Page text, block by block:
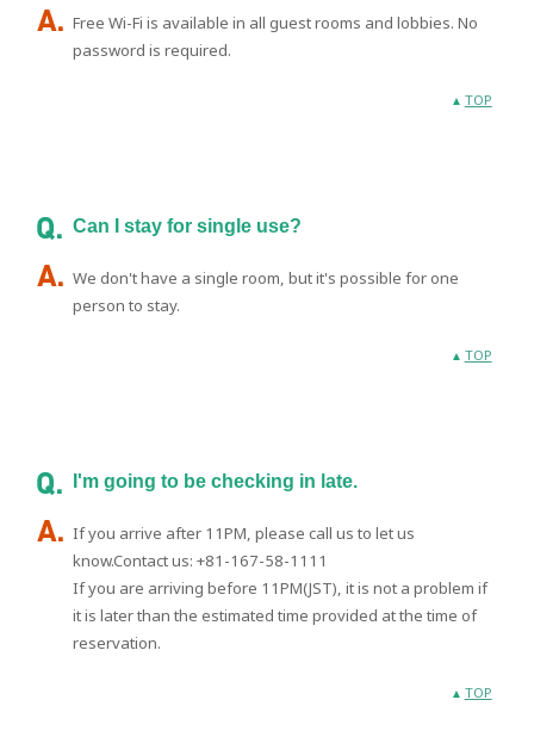
Free Wi-Fi is available in all guest rooms and lobbies. No
password is required.
TOP
Can I stay for single use?
We don't have a single room, but it's possible for one
person to stay.
TOP
I'm going to be checking in late.
If you arrive after 11PM, please call us to let us
know.Contact us: +81-167-58-1111
If you are arriving before 11PM(JST), it is not a problem if
it is later than the estimated time provided at the time of
reservation.
TOP